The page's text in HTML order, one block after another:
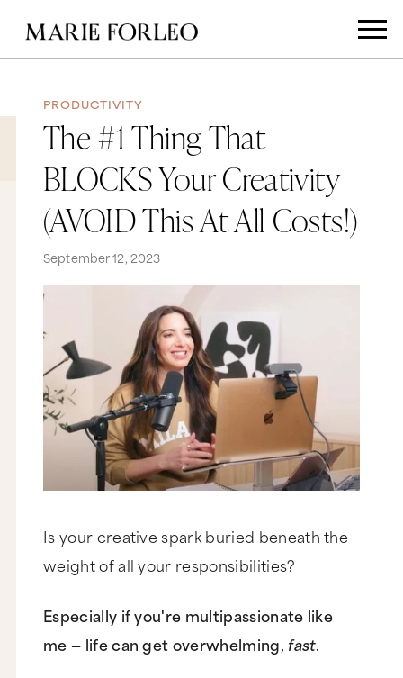
PRODUCTIVITY
The #1 Thing That
BLOCKS Your Creativity
(AVOID This At All Costs!)
September 12, 2023
Is your creative spark buried beneath the
weight of all your responsibilities?
Especially if you're multipassionate like
me — life can get overwhelming, fast.